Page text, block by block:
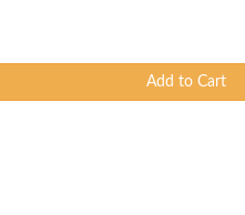
Add to Cart